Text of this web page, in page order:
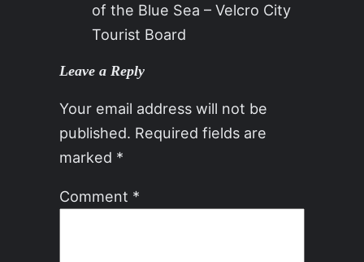
of the Blue Sea – Velcro City
Tourist Board
Leave a Reply
Your email address will not be
published. Required fields are
marked *
Comment *